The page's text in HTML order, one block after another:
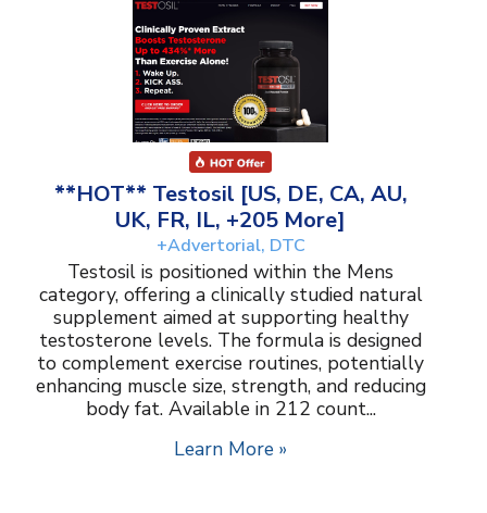
**HOT** Testosil [US, DE, CA, AU,
UK, FR, IL, +205 More]
+Advertorial, DTC
Testosil is positioned within the Mens
category, offering a clinically studied natural
supplement aimed at supporting healthy
testosterone levels. The formula is designed
to complement exercise routines, potentially
enhancing muscle size, strength, and reducing
body fat. Available in 212 count...
Learn More »